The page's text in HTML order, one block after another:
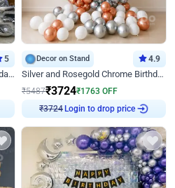
5
Lavender and Black Square Birthday Decor
Decor on Stand 4.9
Silver and Rosegold Chrome Birthday Ring Decor
₹5487₹3724₹1763 OFF
₹3724 Login to drop price